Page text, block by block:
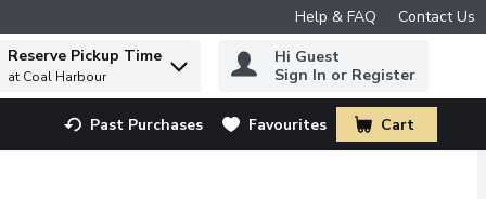
Help & FAQ Contact Us
to find items.
Reserve Pickup Time
at Coal Harbour
Hi Guest
Sign In or Register
Past Purchases Favourites Cart
.